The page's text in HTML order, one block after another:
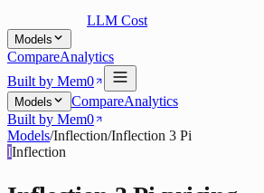
LLM Cost
Models
CompareAnalytics
Built by Mem0
Models CompareAnalytics
Built by Mem0
Models/Inflection/Inflection 3 Pi
IInflection